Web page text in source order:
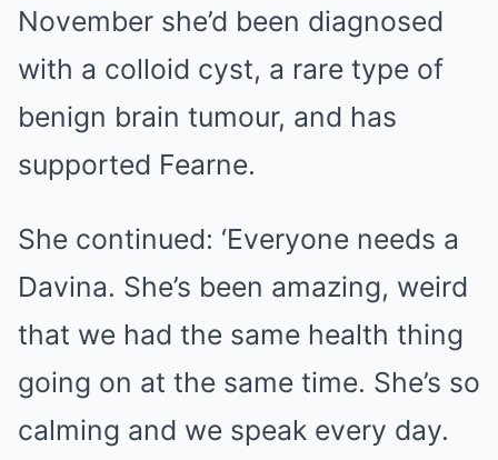
November she’d been diagnosed
with a colloid cyst, a rare type of
benign brain tumour, and has
supported Fearne.
She continued: ‘Everyone needs a
Davina. She’s been amazing, weird
that we had the same health thing
going on at the same time. She’s so
calming and we speak every day.